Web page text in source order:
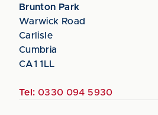
Brunton Park
Warwick Road
Carlisle
Cumbria
CA1 1LL
Tel: 0330 094 5930